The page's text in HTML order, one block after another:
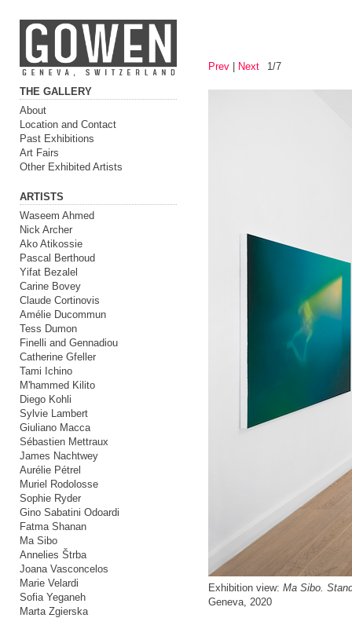
THE GALLERY
About
Location and Contact
Past Exhibitions
Art Fairs
Other Exhibited Artists
ARTISTS
Waseem Ahmed
Nick Archer
Ako Atikossie
Pascal Berthoud
Yifat Bezalel
Carine Bovey
Claude Cortinovis
Amélie Ducommun
Tess Dumon
Finelli and Gennadiou
Catherine Gfeller
Tami Ichino
M'hammed Kilito
Diego Kohli
Sylvie Lambert
Giuliano Macca
Sébastien Mettraux
James Nachtwey
Aurélie Pétrel
Muriel Rodolosse
Sophie Ryder
Gino Sabatini Odoardi
Fatma Shanan
Ma Sibo
Annelies Štrba
Joana Vasconcelos
Marie Velardi
Sofia Yeganeh
Marta Zgierska
Prev Next 1/7
Exhibition view: Ma Sibo.
Geneva, 2020